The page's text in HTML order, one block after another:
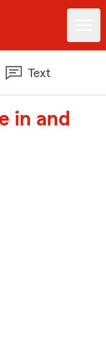
Text
in and